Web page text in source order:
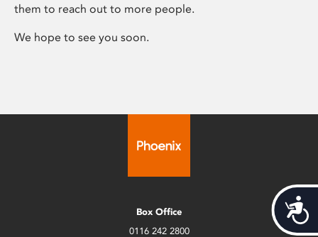
them to reach out to more people.
We hope to see you soon.
Box Office
0116 242 2800